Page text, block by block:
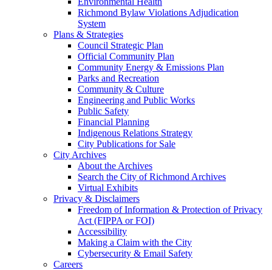
Richmond Bylaw Violations Adjudication
System
Plans & Strategies
Council Strategic Plan
Official Community Plan
Community Energy & Emissions Plan
Parks and Recreation
Community & Culture
Engineering and Public Works
Public Safety
Financial Planning
Indigenous Relations Strategy
City Publications for Sale
City Archives
About the Archives
Search the City of Richmond Archives
Virtual Exhibits
Privacy & Disclaimers
Freedom of Information & Protection of Privacy
Act (FIPPA or FOI)
Accessibility
Making a Claim with the City
Cybersecurity & Email Safety
Careers